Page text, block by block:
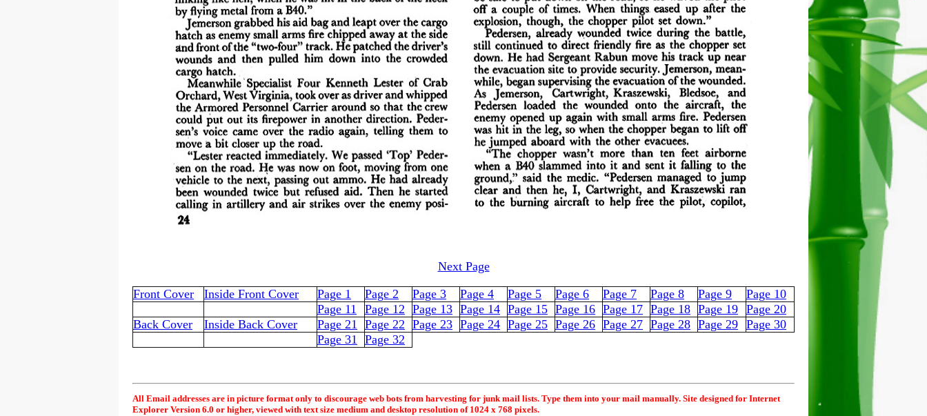
Next Page
Front Cover
Inside Front Cover Page 1 Page 2 Page 3 Page 4 Page 5 Page 6 Page 7 Page 8 Page 9
Page 10
Page 11
Page 12 Page 13 Page 14 Page 15 Page 16 Page 17 Page 18 Page 19 Page 20
Back Cover
Inside Back Cover Page 21 Page 22 Page 23 Page 24 Page 25 Page 26 Page 27 Page 28 Page 29 Page 30
Page 31 Page 32
All Email addresses are in picture format only to discourage web bots from harvesting for junk mail lists. Type them into your mail manually. Site designed for Internet
Explorer Version 6.0 or higher, viewed with text size medium and desktop resolution of 1024 x 768 pixels.